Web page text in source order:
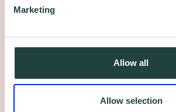
Marketing
Allow all
Allow selection
Industrial units, workshops
Close proximity to the A10
(Junction 25)
Free 24 hour on-site parking